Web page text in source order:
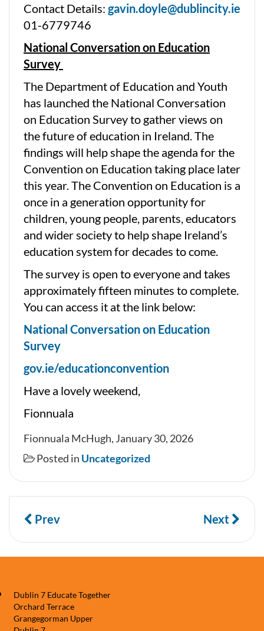
Contact Details: gavin.doyle@dublincity.ie
01-6779746
National Conversation on Education
Survey
The Department of Education and Youth
has launched the National Conversation
on Education Survey to gather views on
the future of education in Ireland. The
findings will help shape the agenda for the
Convention on Education taking place later
this year. The Convention on Education is a
once in a generation opportunity for
children, young people, parents, educators
and wider society to help shape Ireland’s
education system for decades to come.
The survey is open to everyone and takes
approximately fifteen minutes to complete.
You can access it at the link below:
National Conversation on Education
Survey
gov.ie/educationconvention
Have a lovely weekend,
Fionnuala
Fionnuala McHugh, January 30, 2026
Posted in Uncategorized
Prev Next
Dublin 7 Educate Together
Orchard Terrace
Grangegorman Upper